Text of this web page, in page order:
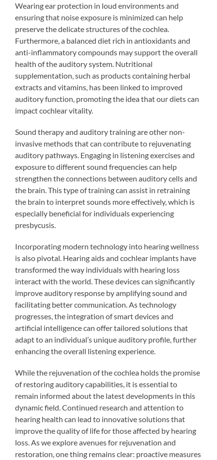
Wearing ear protection in loud environments and
ensuring that noise exposure is minimized can help
preserve the delicate structures of the cochlea.
Furthermore, a balanced diet rich in antioxidants and
anti-inflammatory compounds may support the overall
health of the auditory system. Nutritional
supplementation, such as products containing herbal
extracts and vitamins, has been linked to improved
auditory function, promoting the idea that our diets can
impact cochlear vitality.
Sound therapy and auditory training are other non-
invasive methods that can contribute to rejuvenating
auditory pathways. Engaging in listening exercises and
exposure to different sound frequencies can help
strengthen the connections between auditory cells and
the brain. This type of training can assist in retraining
the brain to interpret sounds more effectively, which is
especially beneficial for individuals experiencing
presbycusis.
Incorporating modern technology into hearing wellness
is also pivotal. Hearing aids and cochlear implants have
transformed the way individuals with hearing loss
interact with the world. These devices can significantly
improve auditory response by amplifying sound and
facilitating better communication. As technology
progresses, the integration of smart devices and
artificial intelligence can offer tailored solutions that
adapt to an individual’s unique auditory profile, further
enhancing the overall listening experience.
While the rejuvenation of the cochlea holds the promise
of restoring auditory capabilities, it is essential to
remain informed about the latest developments in this
dynamic field. Continued research and attention to
hearing health can lead to innovative solutions that
improve the quality of life for those affected by hearing
loss. As we explore avenues for rejuvenation and
restoration, one thing remains clear: proactive measures